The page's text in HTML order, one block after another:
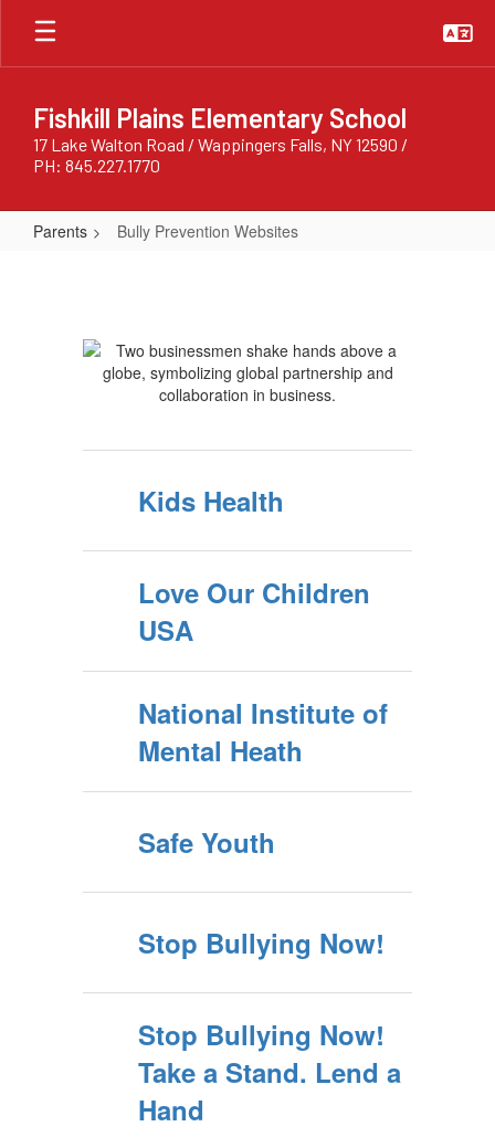
Skip
main
Fishkill Plains Elementary School
17 Lake Walton Road / Wappingers Falls, NY 12590 /
PH: 845.227.1770
Parents Bully Prevention Websites
Websites
Kids Health
Love Our Children
USA
National Institute of
Mental Heath
Safe Youth
Stop Bullying Now!
Stop Bullying Now!
Take a Stand. Lend a
Hand